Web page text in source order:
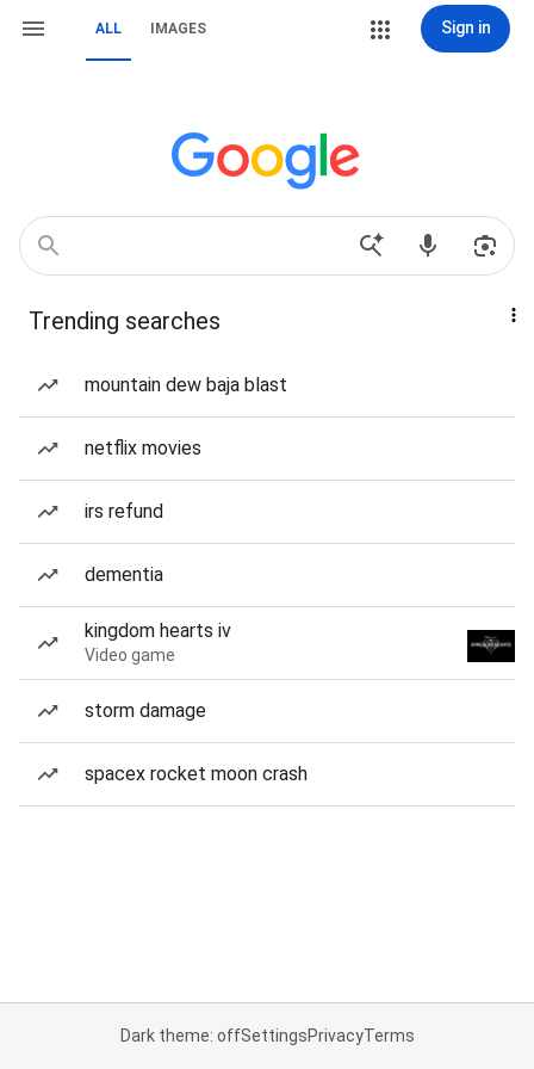
ALL IMAGES Sign in
Trending searches
mountain dew baja blast
netflix movies
irs refund
dementia
kingdom hearts iv
Video game
storm damage
spacex rocket moon crash
Dark theme: offSettingsPrivacyTerms